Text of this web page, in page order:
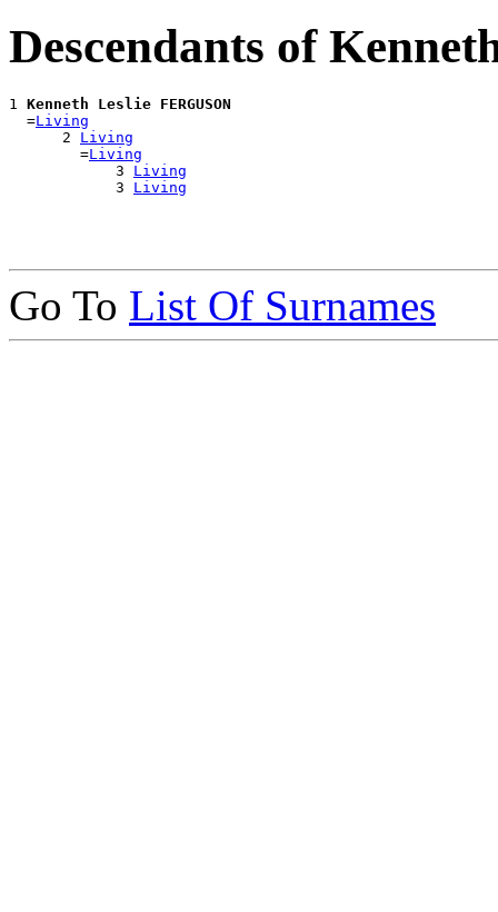
Descendants of
1 Kenneth Leslie FERGUSON
  =
Living
      2
Living
        =
Living
            3
Living
            3
Living
Go To List Of Surnames